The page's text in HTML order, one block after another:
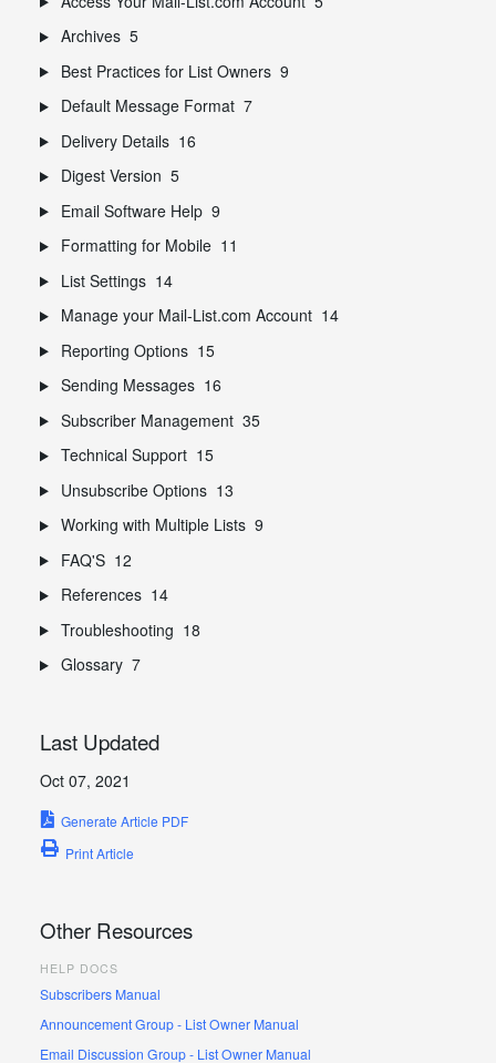
Archives 5
Best Practices for List Owners 9
Default Message Format 7
Delivery Details 16
Digest Version 5
Email Software Help 9
Formatting for Mobile 11
List Settings 14
Manage your Mail-List.com Account 14
Reporting Options 15
Sending Messages 16
Subscriber Management 35
Technical Support 15
Unsubscribe Options 13
Working with Multiple Lists 9
FAQ'S 12
References 14
Troubleshooting 18
Glossary 7
Last Updated
Oct 07, 2021
Generate Article PDF
Print Article
Other Resources
HELP DOCS
Subscribers Manual
Announcement Group - List Owner Manual
Email Discussion Group - List Owner Manual